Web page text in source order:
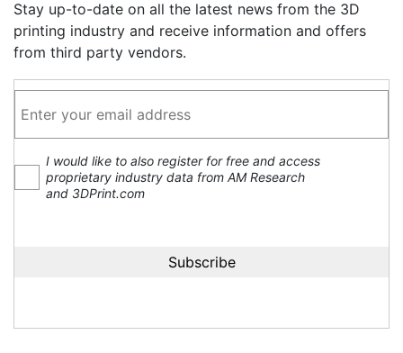
Stay up-to-date on all the latest news from the 3D
printing industry and receive information and offers
from third party vendors.
I would like to also register for free and access
proprietary industry data from AM Research
and 3DPrint.com